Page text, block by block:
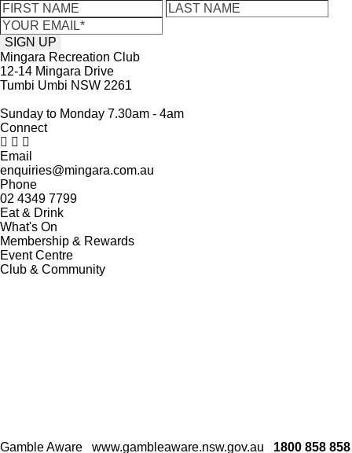
Mingara Recreation Club
12-14 Mingara Drive
Tumbi Umbi NSW 2261
Sunday to Monday 7.30am - 4am
Connect
Email
enquiries@mingara.com.au
Phone
02 4349 7799
Eat & Drink
What's On
Membership & Rewards
Event Centre
Club & Community
Gamble Aware www.gambleaware.nsw.gov.au 1800 858 858